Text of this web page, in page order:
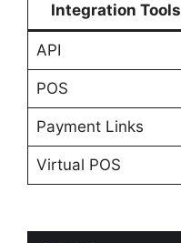
Integration Tools
API
POS
Payment Links
Virtual POS